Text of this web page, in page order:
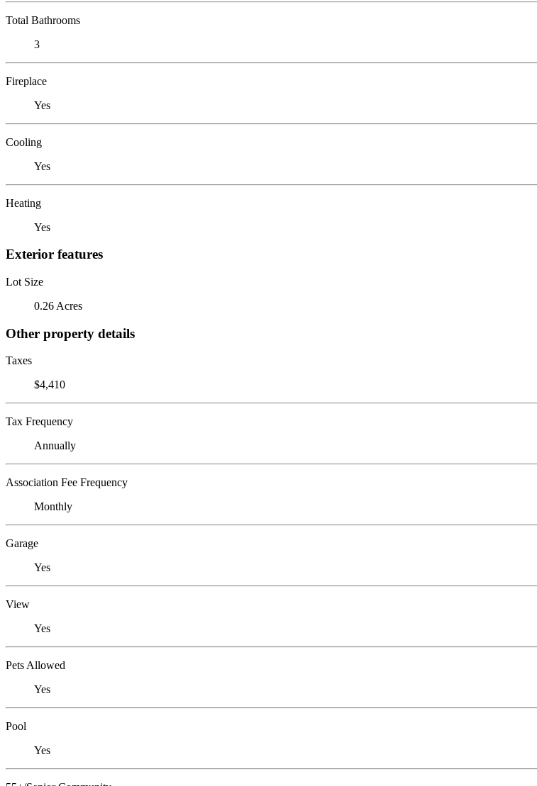
Total Bathrooms
3
Fireplace
Yes
Cooling
Yes
Heating
Yes
Exterior features
Lot Size
0.26 Acres
Other property details
Taxes
$4,410
Tax Frequency
Annually
Association Fee Frequency
Monthly
Garage
Yes
View
Yes
Pets Allowed
Yes
Pool
Yes